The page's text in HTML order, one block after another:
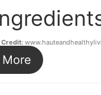
More